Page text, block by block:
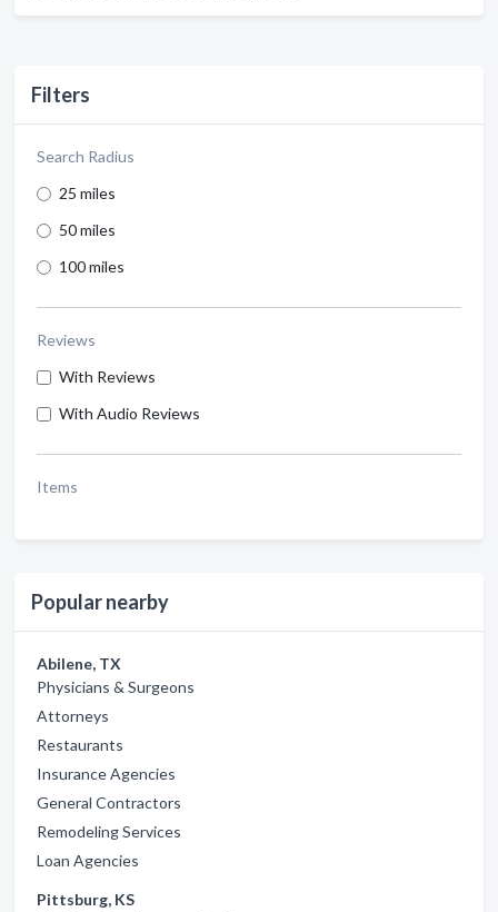
Filters
Search Radius
25 miles
50 miles
100 miles
Reviews
With Reviews
With Audio Reviews
Items
Popular nearby
Abilene, TX
Physicians & Surgeons
Attorneys
Restaurants
Insurance Agencies
General Contractors
Remodeling Services
Loan Agencies
Pittsburg, KS